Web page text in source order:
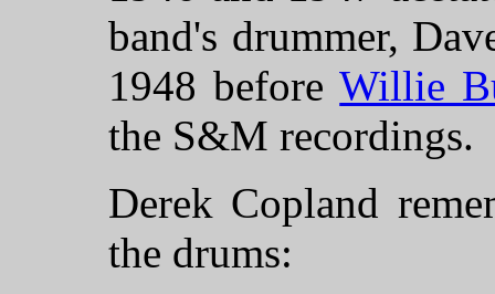
band's drummer,
1948 beforeWillie
the S&M recordings.
Derek Copland
the drums: